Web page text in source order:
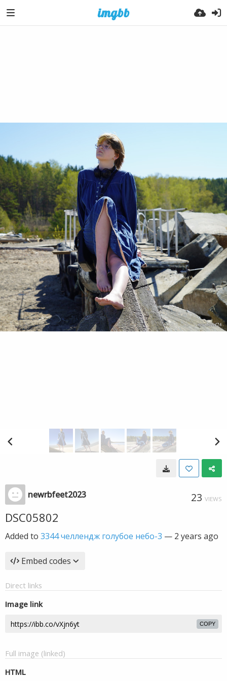
newrbfeet2023 23 VIEWS
DSC05802
Added to 3344 челлендж голубое небо-3 — 2 years ago
Embed codes
Direct links
Image link
COPY
Full image (linked)
HTML